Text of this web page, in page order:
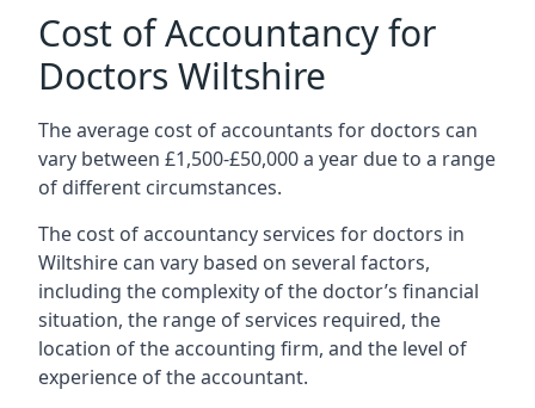
Cost of Accountancy for
Doctors Wiltshire
The average cost of accountants for doctors can
vary between £1,500-£50,000 a year due to a range
of different circumstances.
The cost of accountancy services for doctors in
Wiltshire can vary based on several factors,
including the complexity of the doctor’s financial
situation, the range of services required, the
location of the accounting firm, and the level of
experience of the accountant.